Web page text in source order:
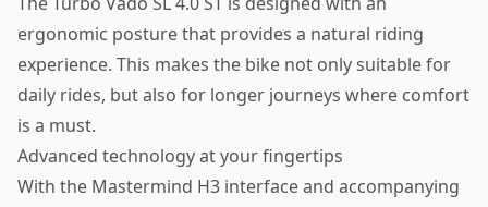
ergonomic posture that provides a natural riding
experience. This makes the bike not only suitable for
daily rides, but also for longer journeys where comfort
is a must.
Advanced technology at your fingertips
With the Mastermind H3 interface and accompanying